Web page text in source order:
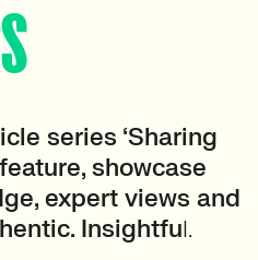
series ‘Sharing
showcase
expert views and
Insightful.